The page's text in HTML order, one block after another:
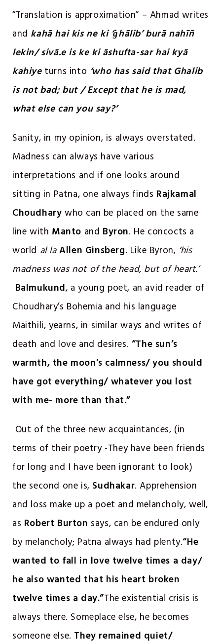
“Translation is approximation” – Ahmad writes
and kahā hai kis ne ki ‘ġhālib’ burā nahīñ
lekin/ sivā.e is ke ki āshufta-sar hai kyā
kahiyeturns into ‘who has said that Ghalib
is not bad; but / Except that he is mad,
what else can you say?’
Sanity, in my opinion, is always overstated.
Madness can always have various
interpretations and if one looks around
sitting in Patna, one always finds Rajkamal
Choudhary who can be placed on the same
line with Manto and Byron. He concocts a
world al laAllen Ginsberg. Like Byron, ‘his
madness was not of the head, but of heart.’
Balmukund, a young poet, an avid reader of
Choudhary’s Bohemia and his language
Maithili, yearns, in similar ways and writes of
death and love and desires. “The sun’s
warmth, the moon’s calmness/ you should
have got everything/ whatever you lost
with me- more than that.”
Out of the three new acquaintances, (in
terms of their poetry -They have been friends
for long and I have been ignorant to look)
the second one is, Sudhakar. Apprehension
and loss make up a poet and melancholy, well,
as Robert Burton says, can be endured only
by melancholy; Patna always had plenty.“He
wanted to fall in love twelve times a day/
he also wanted that his heart broken
twelve times a day.”The existential crisis is
always there. Someplace else, he becomes
someone else. They remained quiet/